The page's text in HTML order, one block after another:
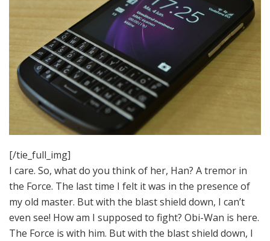
[/tie_full_img]
I care. So, what do you think of her, Han? A tremor in
the Force. The last time I felt it was in the presence of
my old master. But with the blast shield down, I can’t
even see! How am I supposed to fight? Obi-Wan is here.
The Force is with him. But with the blast shield down, I